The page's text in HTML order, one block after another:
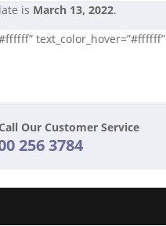
is March 13, 2022.
text_color_hover=”#ffffff”
Our Customer Service
256 3784